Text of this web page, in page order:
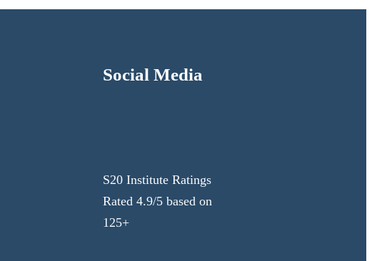
Social Media
S20 Institute Ratings
Rated 4.9/5 based on
125+